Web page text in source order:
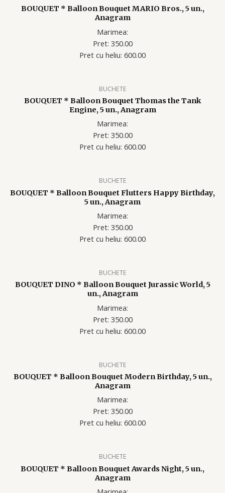
BOUQUET * Balloon Bouquet MARIO Bros., 5 un.,
Anagram
Marimea:
Pret: 350.00
Pret cu heliu: 600.00
BUCHETE
BOUQUET * Balloon Bouquet Thomas the Tank
Engine, 5 un., Anagram
Marimea:
Pret: 350.00
Pret cu heliu: 600.00
BUCHETE
BOUQUET * Balloon Bouquet Flutters Happy Birthday,
5 un., Anagram
Marimea:
Pret: 350.00
Pret cu heliu: 600.00
BUCHETE
BOUQUET DINO * Balloon Bouquet Jurassic World, 5
un., Anagram
Marimea:
Pret: 350.00
Pret cu heliu: 600.00
BUCHETE
BOUQUET * Balloon Bouquet Modern Birthday, 5 un.,
Anagram
Marimea:
Pret: 350.00
Pret cu heliu: 600.00
BUCHETE
BOUQUET * Balloon Bouquet Awards Night, 5 un.,
Anagram